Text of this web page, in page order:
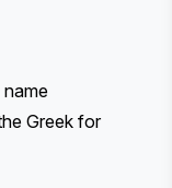
Greek for